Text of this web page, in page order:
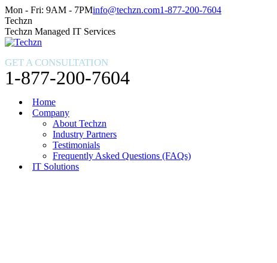
Skip
to
content
Facebook
page
opens
in
window
X
page
opens
in
window
Instagram
page
opens
in
window
Mon - Fri: 9AM - 7PMinfo@techzn.com1-877-200-7604
Techzn
Techzn Managed IT Services
GET A CONSULTATION
1-877-200-7604
Home
Company
About Techzn
Industry Partners
Testimonials
Frequently Asked Questions (FAQs)
IT Solutions